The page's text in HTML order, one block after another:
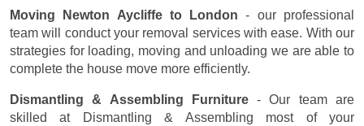
Moving Newton Aycliffe to London - our professional
team will conduct your removal services with ease. With our
strategies for loading, moving and unloading we are able to
complete the house move more efficiently.
Dismantling & Assembling Furniture- Our team are
skilled at Dismantling & Assembling most of your